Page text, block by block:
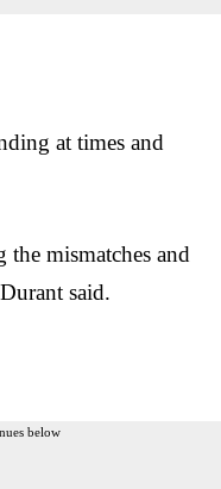
at times and
mismatches and
said.
below